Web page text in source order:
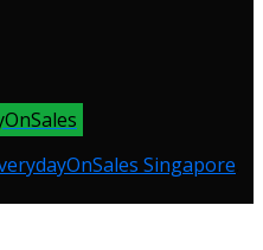
Singapore